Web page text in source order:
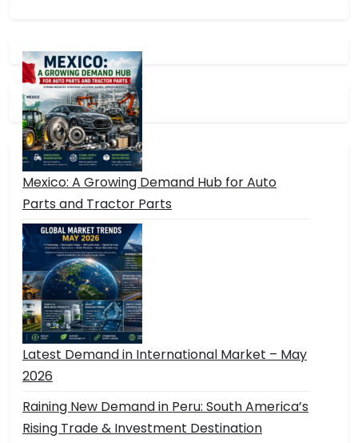
Mexico: A Growing Demand Hub for Auto
Parts and Tractor Parts
Latest Demand in International Market – May
2026
Raining New Demand in Peru: South America’s
Rising Trade & Investment Destination